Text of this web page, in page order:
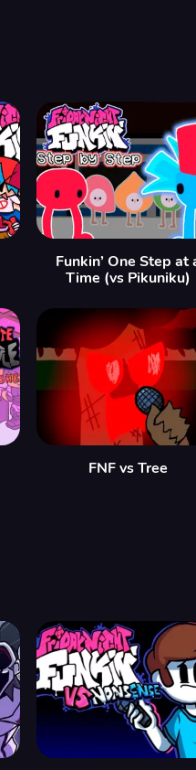
Funkin’ One Step at
Time (vs Pikuniku)
FNF vs Tree